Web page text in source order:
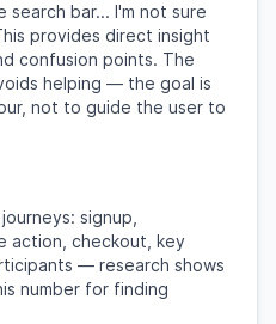
bar... I'm not sure
provides direct insight
confusion points. The
helping — the goal is
not to guide the user to
signup,
action, checkout, key
— research shows
number for finding